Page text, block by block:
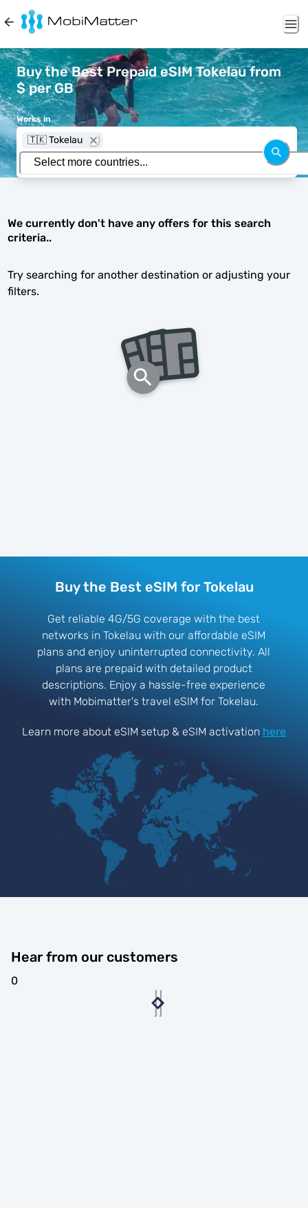
Buy the Best Prepaid eSIM Tokelau from
$ per GB
Works in
🇹🇰 Tokelau
We currently don't have any offers for this search
criteria..
Try searching for another destination or adjusting your
filters.
Buy the Best eSIM for Tokelau
Get reliable 4G/5G coverage with the best
networks in Tokelau with our affordable eSIM
plans and enjoy uninterrupted connectivity. All
plans are prepaid with detailed product
descriptions. Enjoy a hassle-free experience
with Mobimatter's travel eSIM for Tokelau.
Learn more about eSIM setup & eSIM activation here
Hear from our customers
0